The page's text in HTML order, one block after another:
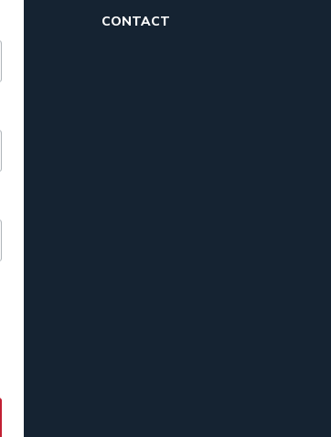
CONTACT